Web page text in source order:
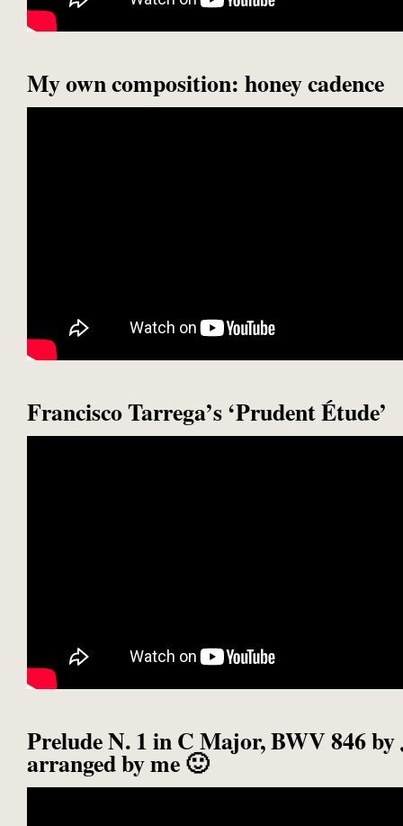
My own composition: honey cadence
Francisco Tarrega’s ‘Prudent Étude’
Prelude N. 1 in C Major, BWV 846 by
arranged by me 🙂